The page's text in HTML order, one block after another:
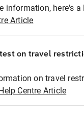
information, here's
Article
on travel
on travel
Centre Article